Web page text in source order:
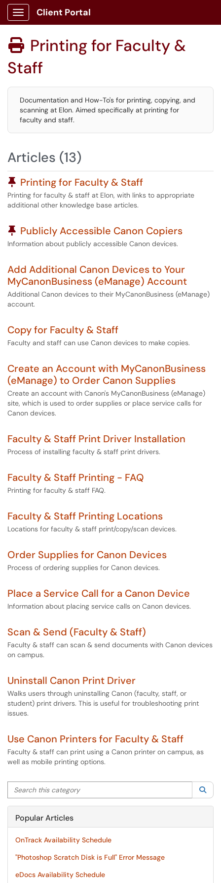
Show Applications Menu
Client Portal
 Printing for Faculty &
Staff
Documentation and How-To's for printing, copying, and
scanning at Elon. Aimed specifically at printing for
faculty and staff.
Articles (13)
Pinned Article
Printing for Faculty & Staff
Printing for faculty & staff at Elon, with links to appropriate
additional other knowledge base articles.
Pinned Article
Publicly Accessible Canon Copiers
Information about publicly accessible Canon devices.
Add Additional Canon Devices to Your
MyCanonBusiness (eManage) Account
Additional Canon devices to their MyCanonBusiness (eManage)
account.
Copy for Faculty & Staff
Faculty and staff can use Canon devices to make copies.
Create an Account with MyCanonBusiness
(eManage) to Order Canon Supplies
Create an account with Canon's MyCanonBusiness (eManage)
site, which is used to order supplies or place service calls for
Canon devices.
Faculty & Staff Print Driver Installation
Process of installing faculty & staff print drivers.
Faculty & Staff Printing - FAQ
Printing for faculty & staff FAQ.
Faculty & Staff Printing Locations
Locations for faculty & staff print/copy/scan devices.
Order Supplies for Canon Devices
Process of ordering supplies for Canon devices.
Place a Service Call for a Canon Device
Information about placing service calls on Canon devices.
Scan & Send (Faculty & Staff)
Faculty & staff can scan & send documents with Canon devices
on campus.
Uninstall Canon Print Driver
Walks users through uninstalling Canon (faculty, staff, or
student) print drivers. This is useful for troubleshooting print
issues.
Use Canon Printers for Faculty & Staff
Faculty & staff can print using a Canon printer on campus, as
well as mobile printing options.
Search this category
Popular Articles
OnTrack Availability Schedule
"Photoshop Scratch Disk is Full" Error Message
eDocs Availability Schedule